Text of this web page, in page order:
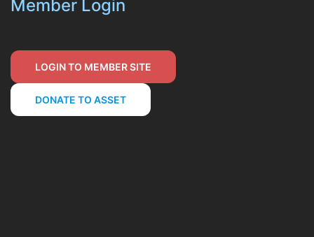
Member Login
LOGIN TO MEMBER SITE
DONATE TO ASSET